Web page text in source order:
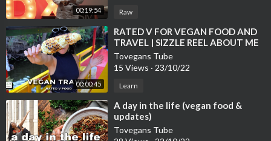
00:19:54 Raw
00:00:45
⁣RATED V FOR VEGAN FOOD AND
TRAVEL | SIZZLE REEL ABOUT ME
Tovegans Tube
15 Views · 23/10/22
Learn
⁣A day in the life (vegan food &
updates)
Tovegans Tube